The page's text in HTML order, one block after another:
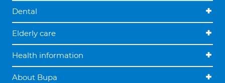
Dental
Elderly care
Health information
About Bupa